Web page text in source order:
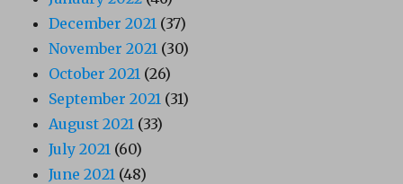
December 2021 (37)
November 2021 (30)
October 2021 (26)
September 2021 (31)
August 2021 (33)
July 2021 (60)
June 2021 (48)